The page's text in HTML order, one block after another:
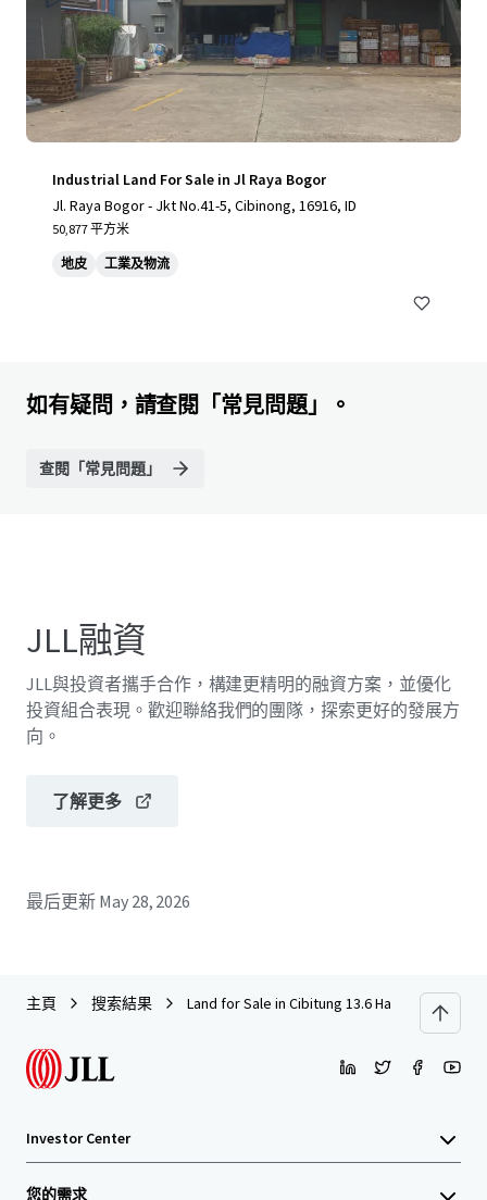
Industrial Land For Sale in Jl Raya Bogor
Jl. Raya Bogor - Jkt No.41-5, Cibinong, 16916, ID
50,877 平方米
地皮 工業及物流
如有疑問，請查閱「常見問題」。
查閱「常見問題」
JLL融資
JLL與投資者攜手合作，構建更精明的融資方案，並優化
投資組合表現。歡迎聯絡我們的團隊，探索更好的發展方
向。
了解更多
最后更新 May 28, 2026
主頁 搜索結果 Land for Sale in Cibitung 13.6 Ha
Investor Center
您的需求